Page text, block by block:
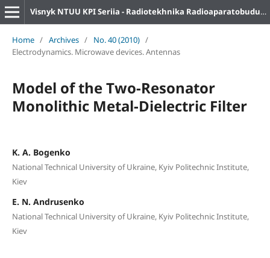
Visnyk NTUU KPI Seriia - Radiotekhnika Radioaparatobuduvannia
Home / Archives / No. 40 (2010) /
Electrodynamics. Microwave devices. Antennas
Model of the Two-Resonator
Monolithic Metal-Dielectric Filter
K. A. Bogenko
National Technical University of Ukraine, Kyiv Politechnic Institute,
Kiev
E. N. Andrusenko
National Technical University of Ukraine, Kyiv Politechnic Institute,
Kiev